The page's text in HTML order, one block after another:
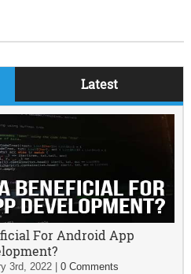
Latest
For Android App
3rd, 2022| 0 Comments